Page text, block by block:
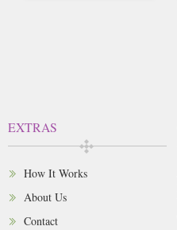
EXTRAS
How It Works
About Us
Contact